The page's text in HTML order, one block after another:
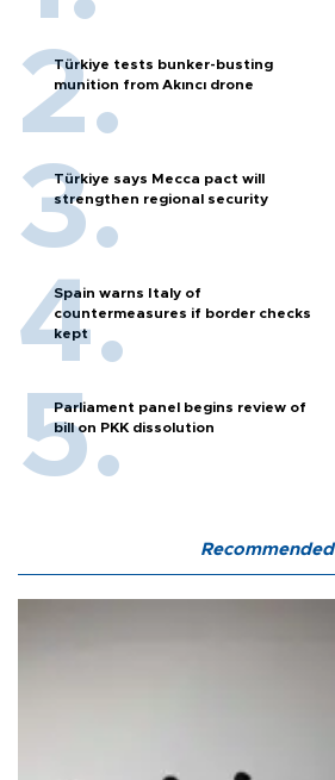
Türkiye tests bunker-busting
munition from Akıncı drone
Türkiye says Mecca pact will
strengthen regional security
Spain warns Italy of
countermeasures if border checks
kept
Parliament panel begins review of
bill on PKK dissolution
Recommended